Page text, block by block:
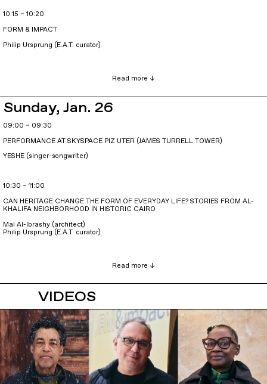
10:15 – 10:20
FORM & IMPACT
Philip Ursprung (E.A.T. curator)
Sunday, Jan. 26
09:00 – 09:30
PERFORMANCE AT SKYSPACE PIZ UTER (JAMES TURRELL TOWER)
YESHE (singer-songwriter)
10:30 – 11:00
CAN HERITAGE CHANGE THE FORM OF EVERYDAY LIFE? STORIES FROM AL-
KHALIFA NEIGHBORHOOD IN HISTORIC CAIRO
Mal Al-Ibrashy (architect)
Philip Ursprung (E.A.T. curator)
VIDEOS